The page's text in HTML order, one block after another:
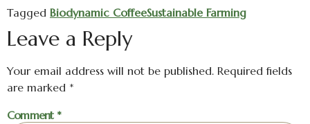
Tagged Biodynamic CoffeeSustainable Farming
Leave a Reply
Your email address will not be published. Required fields
are marked *
Comment *